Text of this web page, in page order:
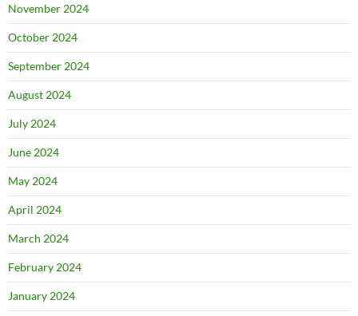
November 2024
October 2024
September 2024
August 2024
July 2024
June 2024
May 2024
April 2024
March 2024
February 2024
January 2024